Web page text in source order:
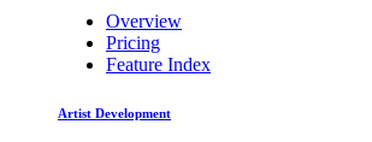
Overview
Pricing
Feature Index
Artist Development